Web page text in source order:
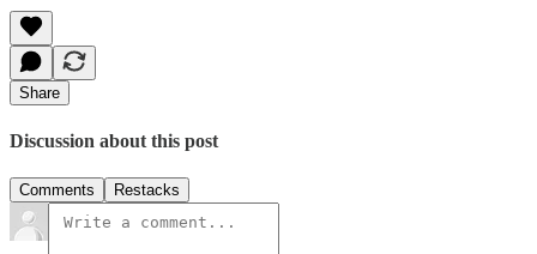
Share
Discussion about this post
Comments Restacks